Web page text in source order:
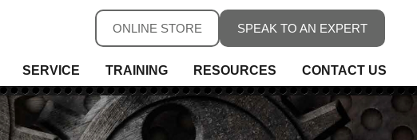
SPEAK TO AN EXPERT
ONLINE STORE
Level
Moisture
SERVICE TRAINING RESOURCES CONTACT US